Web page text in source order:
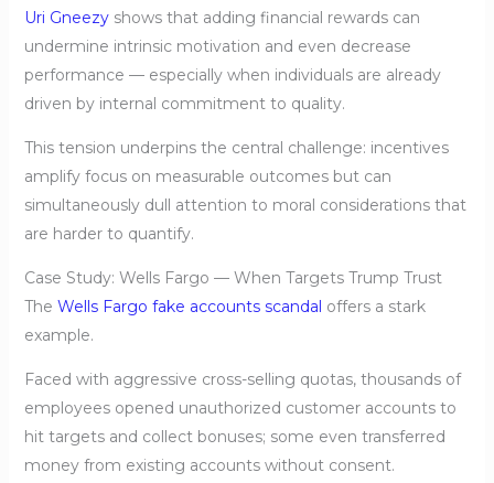
Uri Gneezyshows that adding financial rewards can
undermine intrinsic motivation and even decrease
performance — especially when individuals are already
driven by internal commitment to quality.
This tension underpins the central challenge: incentives
amplify focus on measurable outcomes but can
simultaneously dull attention to moral considerations that
are harder to quantify.
Case Study: Wells Fargo — When Targets Trump Trust
The Wells Fargo fake accounts scandal offers a stark
example.
Faced with aggressive cross-selling quotas, thousands of
employees opened unauthorized customer accounts to
hit targets and collect bonuses; some even transferred
money from existing accounts without consent.